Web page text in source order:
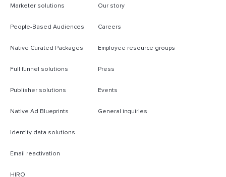
Marketer solutions
People-Based Audiences
Native Curated Packages
Full funnel solutions
Publisher solutions
Native Ad Blueprints
Identity data solutions
Email reactivation
HIRO
Our story
Careers
Employee resource groups
Press
Events
General inquiries